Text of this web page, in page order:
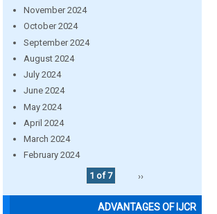
November 2024
October 2024
September 2024
August 2024
July 2024
June 2024
May 2024
April 2024
March 2024
February 2024
1 of 7
››
ADVANTAGES OF IJCR